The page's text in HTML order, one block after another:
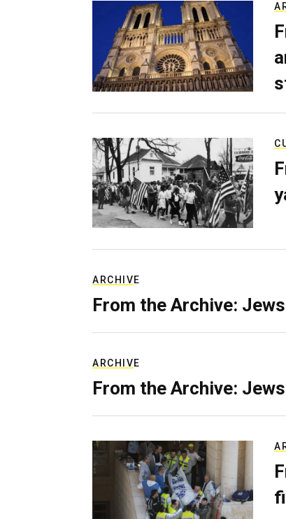
ARCHIVE
From the Archive:
ARCHIVE
From the Archive: